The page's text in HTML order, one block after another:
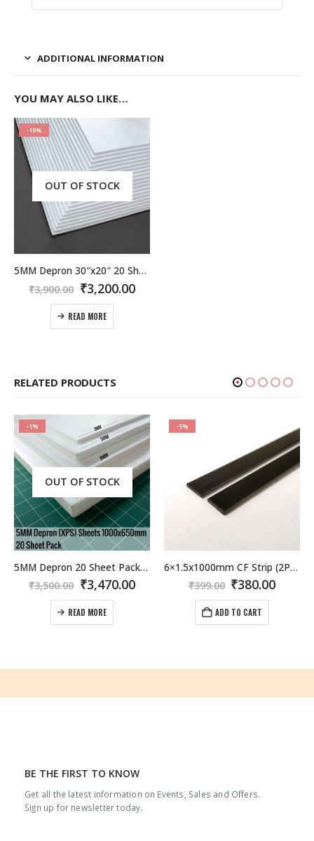
ADDITIONAL INFORMATION
YOU MAY ALSO LIKE…
-18%
OUT OF STOCK
5MM Depron 30″x20″ 20 Sheet Pack.
₹3,900.00 Original
price
was:
₹3,900.00.
₹3,200.00Current
READ MORE
RELATED PRODUCTS
-1%
OUT OF STOCK
5MM Depron 20 Sheet Pack 1000x650MM
₹3,500.00 Original
price
was:
₹3,500.00.
₹3,470.00Current
READ MORE
-5%
6×1.5x1000mm CF Strip (2Pcs) Carbon Fiber / Fibre Flat Strip
₹399.00 Original
price
was:
₹399.00.
₹380.00
ADD TO CART
BE THE FIRST TO KNOW
Get all the latest information on Events, Sales and Offers.
Sign up for newsletter today.